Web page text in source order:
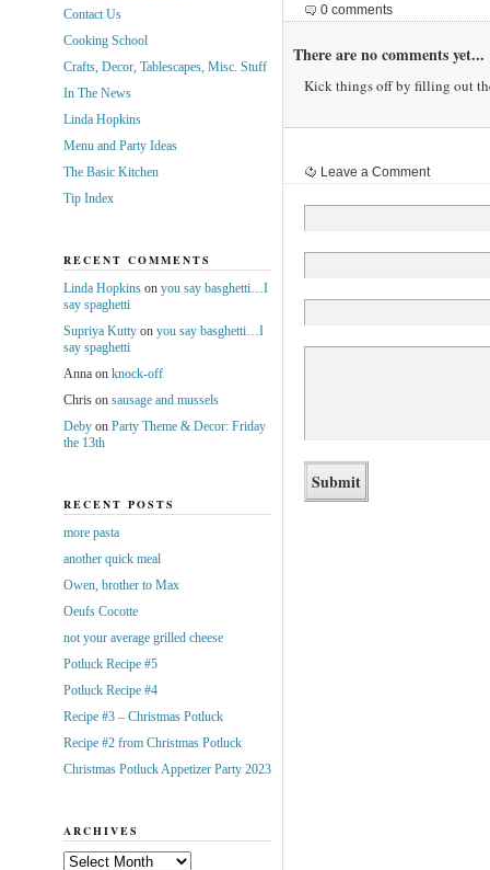
0 comments
There are no comments yet...
Kick things off by filling out
Leave a Comment
Contact Us
Cooking School
Crafts, Decor, Tablescapes, Misc. Stuff
In The News
Linda Hopkins
Menu and Party Ideas
The Basic Kitchen
Tip Index
RECENT COMMENTS
Linda Hopkinson you say basghetti…I
say spaghetti
Supriya Kuttyon you say basghetti…I
say spaghetti
Annaon knock-off
Chrison sausage and mussels
Debyon Party Theme & Decor: Friday
the 13th
RECENT POSTS
more pasta
another quick meal
Owen, brother to Max
Oeufs Cocotte
not your average grilled cheese
Potluck Recipe #5
Potluck Recipe #4
Recipe #3 – Christmas Potluck
Recipe #2 from Christmas Potluck
Christmas Potluck Appetizer Party 2023
ARCHIVES
Archives